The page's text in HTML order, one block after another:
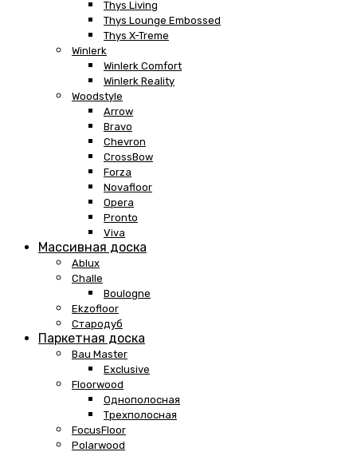
Thys Living
Thys Lounge Embossed
Thys X-Treme
Winlerk
Winlerk Comfort
Winlerk Reality
Woodstyle
Arrow
Bravo
Chevron
CrossBow
Forza
Novafloor
Opera
Pronto
Viva
Массивная доска
Ablux
Challe
Boulogne
Ekzofloor
Стародуб
Паркетная доска
Bau Master
Exclusive
Floorwood
Однополосная
Трехполосная
FocusFloor
Polarwood